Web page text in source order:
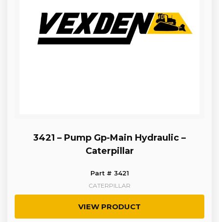
3421 – Pump Gp-Main Hydraulic –
Caterpillar
Part # 3421
CATERPILLAR
VIEW PRODUCT